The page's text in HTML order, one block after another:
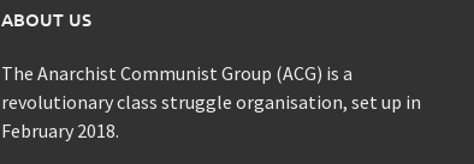
ABOUT US
The Anarchist Communist Group (ACG) is a
revolutionary class struggle organisation, set up in
February 2018.